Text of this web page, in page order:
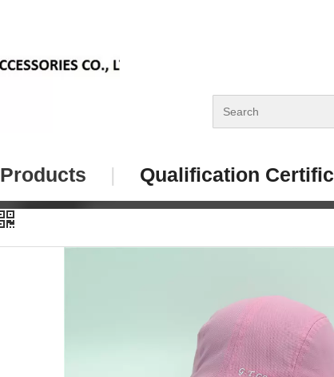
Products | Qualification